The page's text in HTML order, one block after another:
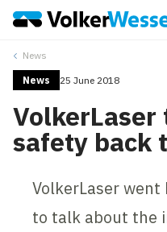
News
News 25 June 2018
VolkerLaser
safety back
VolkerLaser
to talk about the